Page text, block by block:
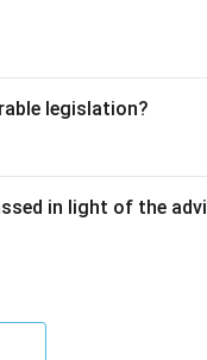
legislation?
in light of the